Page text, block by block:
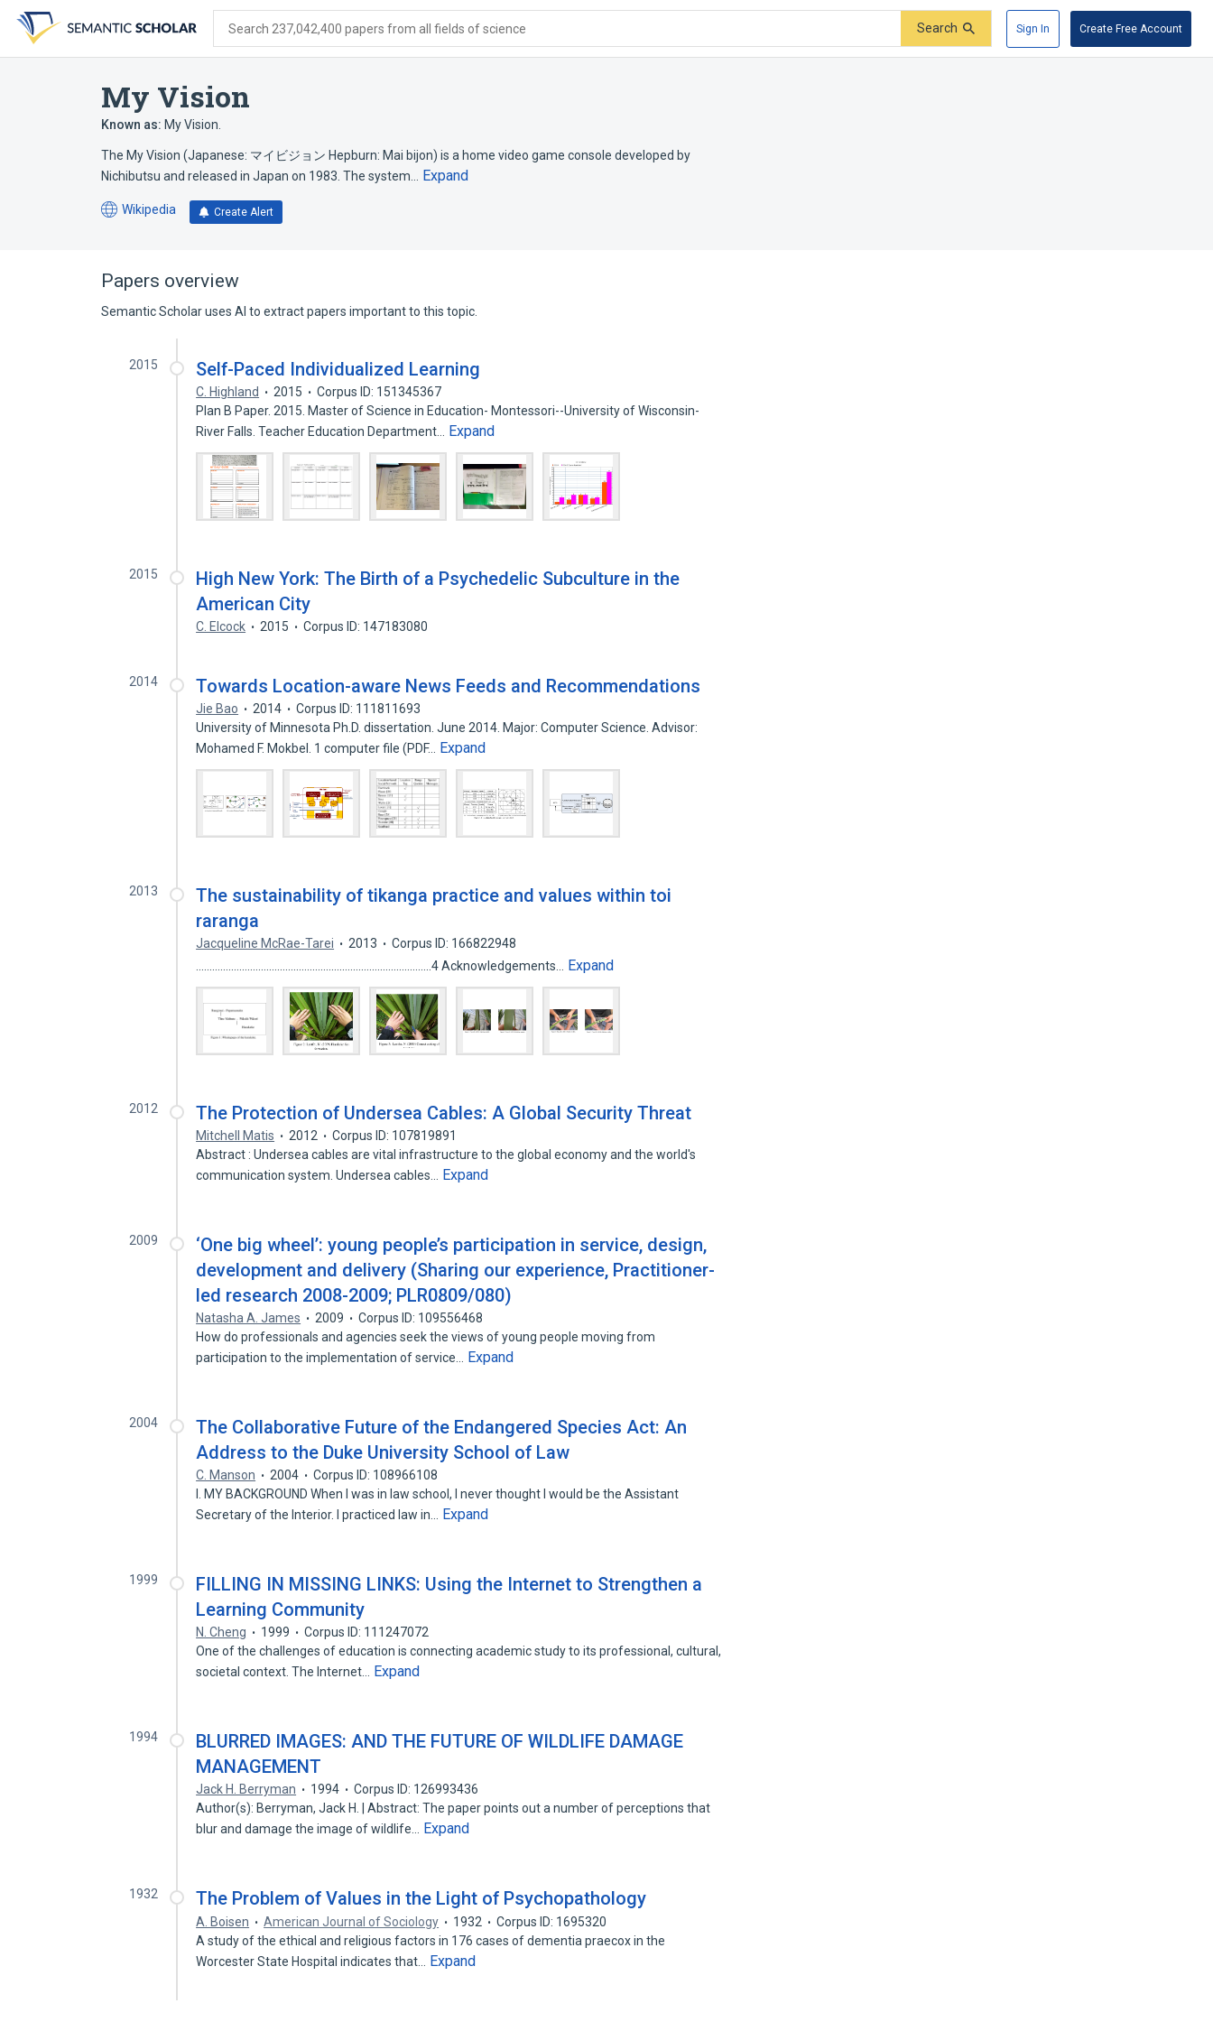
search
form
content
account
menu
Search 237,042,400 papers from all fields of science Search Sign In Create Free Account
My Vision
Known as: My Vision.
The My Vision (Japanese: マイビジョン Hepburn: Mai bijon) is a home video game console developed by
Nichibutsu and released in Japan on 1983. The system…
Expand
Wikipedia
(opens
tab)
Create Alert
Papers overview
Semantic Scholar uses AI to extract papers important to this topic.
2015 Self-Paced Individualized Learning
C. Highland 2015
Corpus ID: 151345367
Plan B Paper. 2015. Master of Science in Education- Montessori--University of Wisconsin-
River Falls. Teacher Education Department…
Expand
2015
High New York: The Birth of a Psychedelic Subculture in the
American City
C. Elcock 2015 Corpus ID: 147183080
2014 Towards Location-aware News Feeds and Recommendations
Jie Bao 2014
Corpus ID: 111811693
University of Minnesota Ph.D. dissertation. June 2014. Major: Computer Science. Advisor:
Mohamed F. Mokbel. 1 computer file (PDF…
Expand
2013
The sustainability of tikanga practice and values within toi
raranga
Jacqueline McRae-Tarei 2013
Corpus ID: 166822948
.......................................................................................4 Acknowledgements…
Expand
2012 The Protection of Undersea Cables: A Global Security Threat
Mitchell Matis 2012
Corpus ID: 107819891
Abstract : Undersea cables are vital infrastructure to the global economy and the world's
communication system. Undersea cables…
Expand
2009
‘One big wheel’: young people’s participation in service, design,
development and delivery (Sharing our experience, Practitioner-
led research 2008-2009; PLR0809/080)
Natasha A. James 2009
Corpus ID: 109556468
How do professionals and agencies seek the views of young people moving from
participation to the implementation of service…
Expand
2004
The Collaborative Future of the Endangered Species Act: An
Address to the Duke University School of Law
C. Manson 2004
Corpus ID: 108966108
I. MY BACKGROUND When I was in law school, I never thought I would be the Assistant
Secretary of the Interior. I practiced law in…
Expand
1999
FILLING IN MISSING LINKS: Using the Internet to Strengthen a
Learning Community
N. Cheng 1999
Corpus ID: 111247072
One of the challenges of education is connecting academic study to its professional, cultural,
societal context. The Internet…
Expand
1994
BLURRED IMAGES: AND THE FUTURE OF WILDLIFE DAMAGE
MANAGEMENT
Jack H. Berryman 1994
Corpus ID: 126993436
Author(s): Berryman, Jack H. | Abstract: The paper points out a number of perceptions that
blur and damage the image of wildlife…
Expand
1932 The Problem of Values in the Light of Psychopathology
A. Boisen American Journal of Sociology 1932
Corpus ID: 1695320
A study of the ethical and religious factors in 176 cases of dementia praecox in the
Worcester State Hospital indicates that…
Expand